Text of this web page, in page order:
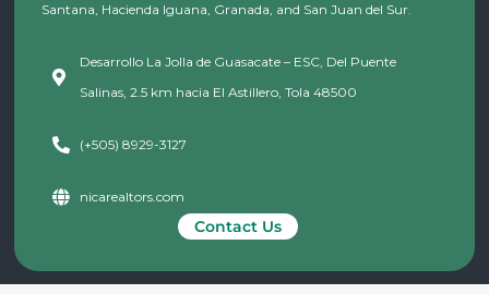
Santana, Hacienda Iguana, Granada, and San Juan del Sur.
Desarrollo La Jolla de Guasacate – ESC, Del Puente
Salinas, 2.5 km hacia El Astillero, Tola 48500
(+505) 8929-3127
nicarealtors.com
Contact Us